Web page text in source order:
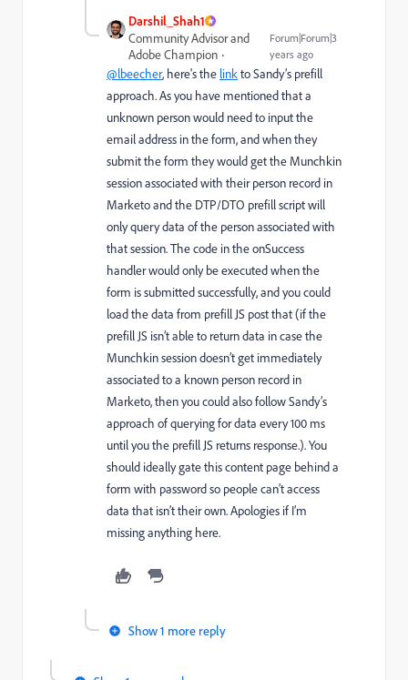
Darshil_Shah1
Community Advisor and
Adobe Champion
Forum|Forum|3
years ago
@lbeecher, here's the linkto Sandy’s prefill
approach. As you have mentioned that a
unknown person would need to input the
email address in the form, and when they
submit the form they would get the Munchkin
session associated with their person record in
Marketo and the DTP/DTO prefill script will
only query data of the person associated with
that session. The code in the onSuccess
handler would only be executed when the
form is submitted successfully, and you could
load the data from prefill JS post that (if the
prefill JS isn’t able to return data in case the
Munchkin session doesn’t get immediately
associated to a known person record in
Marketo, then you could also follow Sandy’s
approach of querying for data every 100 ms
until you the prefill JS returns response.). You
should ideally gate this content page behind a
form with password so people can’t access
data that isn’t their own. Apologies if I’m
missing anything here.
Show 1 more reply